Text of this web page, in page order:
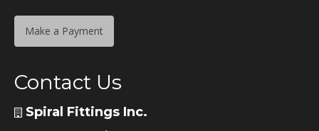
Make a Payment
Contact Us
Spiral Fittings Inc.